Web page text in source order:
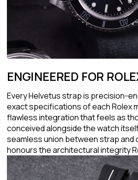
ENGINEERED FOR
Every Helvetus strap is precision-
exact specifications of each Rolex
flawless integration that feels as
conceived alongside the watch
seamless union between strap and
honours the architectural integrity